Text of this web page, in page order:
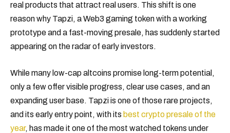
real products that attract real users. This shift is one
reason why Tapzi, a Web3 gaming token with a working
prototype and a fast-moving presale, has suddenly started
appearing on the radar of early investors.
While many low-cap altcoins promise long-term potential,
only a few offer visible progress, clear use cases, and an
expanding user base. Tapzi is one of those rare projects,
and its early entry point, with its best crypto presale of the
year, has made it one of the most watched tokens under